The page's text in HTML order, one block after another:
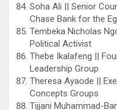
Soha Ali || Senior
Chase Bank for the
Tembeka Nicholas
Political Activist
Thebe Ikalafeng ||
Leadership Group
Theresa Ayaode ||
Concepts Groups
Tijjani Muhammad-